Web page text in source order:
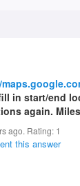
in start/end
again.
ago. Rating: 1
this answer